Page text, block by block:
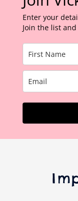
Enter your
Join the list